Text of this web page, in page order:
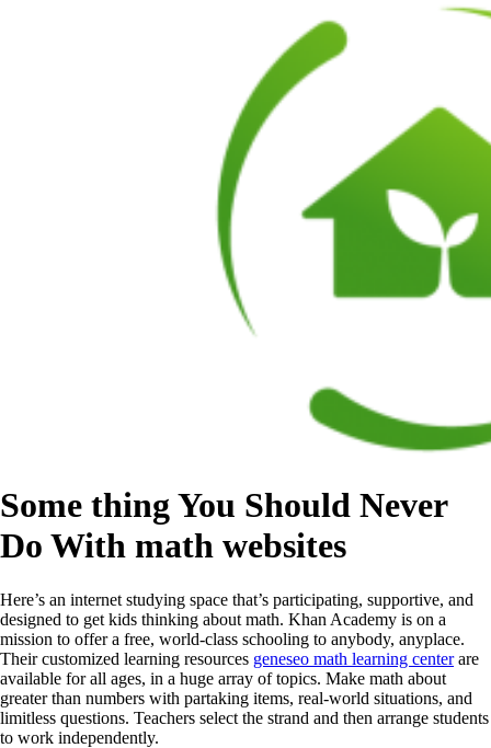
Some thing You Should Never
Do With math websites
Here’s an internet studying space that’s participating, supportive, and
designed to get kids thinking about math. Khan Academy is on a
mission to offer a free, world-class schooling to anybody, anyplace.
Their customized learning resources geneseo math learning centerare
available for all ages, in a huge array of topics. Make math about
greater than numbers with partaking items, real-world situations, and
limitless questions. Teachers select the strand and then arrange students
to work independently.